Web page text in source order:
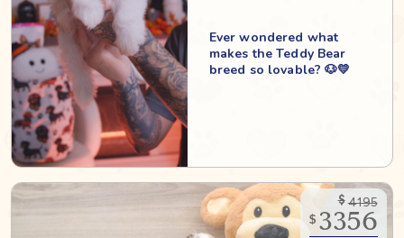
Ever wondered what
makes the Teddy Bear
breed so lovable? 🐶💛
$ 4195
$ 3356